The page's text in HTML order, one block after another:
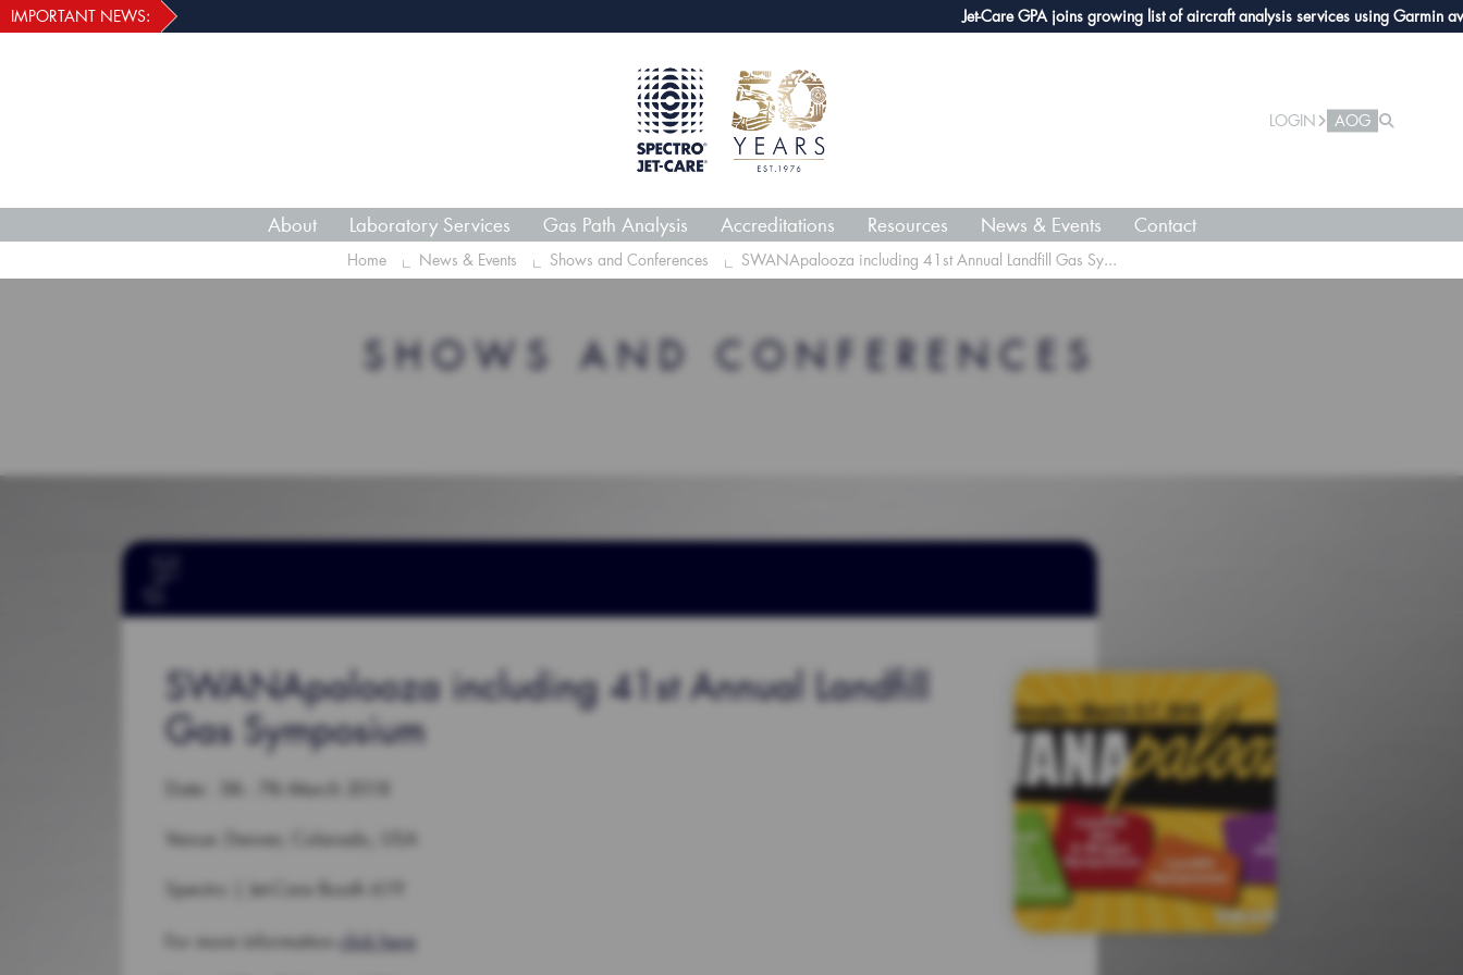
Jet-Care GPA joins growing list of aircraft analysis services using Garmin avionics
IMPORTANT NEWS:
LOGIN AOG
About Laboratory Services Gas Path Analysis Accreditations Resources News & Events Contact
Home News & Events Shows and Conferences SWANApalooza including 41st Annual Landfill Gas Sy...
SHOWS AND CONFERENCES
SWANApalooza including 41st Annual Landfill
Gas Symposium
Date: 5th - 7th March 2018
Venue: Denver, Colarado, USA
Spectro | Jet-Care Booth 619
For more information click here